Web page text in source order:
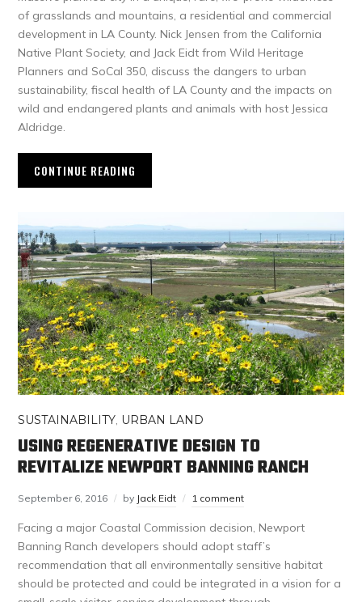
of grasslands and mountains, a residential and commercial
development in LA County. Nick Jensen from the California
Native Plant Society, and Jack Eidt from Wild Heritage
Planners and SoCal 350, discuss the dangers to urban
sustainability, fiscal health of LA County and the impacts on
wild and endangered plants and animals with host Jessica
Aldridge.
CONTINUE READING
SUSTAINABILITY, URBAN LAND
USING REGENERATIVE DESIGN TO
REVITALIZE NEWPORT BANNING RANCH
September 6, 2016 by Jack Eidt 1 comment
Facing a major Coastal Commission decision, Newport
Banning Ranch developers should adopt staff’s
recommendation that all environmentally sensitive habitat
should be protected and could be integrated in a vision for a